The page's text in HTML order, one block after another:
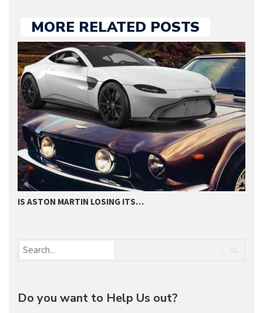
MORE RELATED POSTS
IS ASTON MARTIN LOSING ITS…
Do you want to Help Us out?